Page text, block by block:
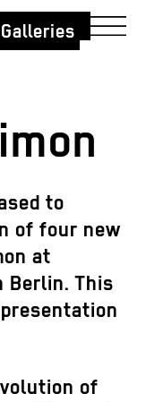
Galleries
to
of four new
at
This
of